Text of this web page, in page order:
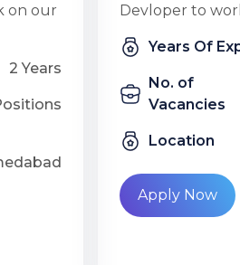
on our
2 Years
Devloper to
Years Of
No. of
Vacancies
Location
Apply Now